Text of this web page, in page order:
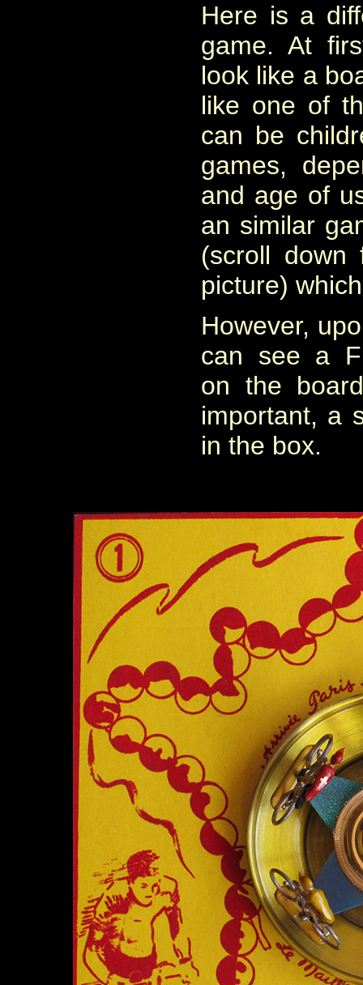
Here is a
game. At
look like a
like one of
can be
games,
and age of
an similar
(scroll down
picture)
However,
can see a
on the
important, a
in the box.